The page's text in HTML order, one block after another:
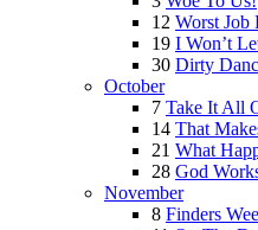
12 Worst Job
19 I Won’t
30 Dirty
October
7 Take It All
14 That
21 What
28 God
November
8 Finders